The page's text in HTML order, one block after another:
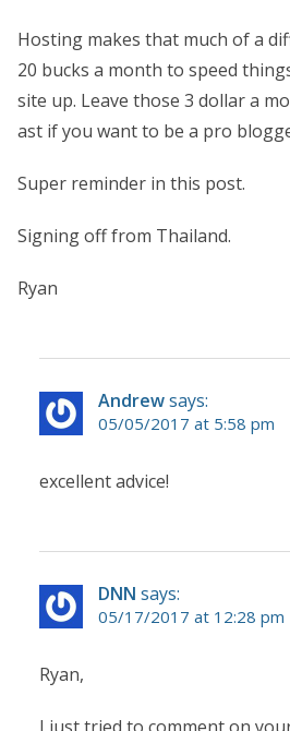
Hosting makes that much of a
20 bucks a month to speed
site up. Leave those 3 dollar a
ast if you want to be a pro
Super reminder in this post.
Signing off from Thailand.
Ryan
Andrewsays:
05/05/2017 at 5:58 pm
excellent advice!
DNN says:
05/17/2017 at 12:28 pm
Ryan,